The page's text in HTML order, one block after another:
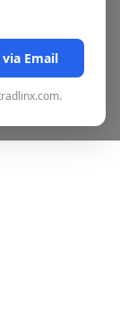
Email